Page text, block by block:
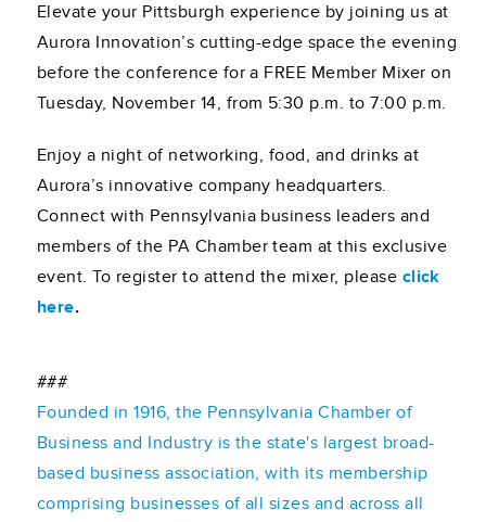
Elevate your Pittsburgh experience by joining us at
Aurora Innovation’s cutting-edge space the evening
before the conference for a FREE Member Mixer on
Tuesday, November 14, from 5:30 p.m. to 7:00 p.m.
Enjoy a night of networking, food, and drinks at
Aurora’s innovative company headquarters.
Connect with Pennsylvania business leaders and
members of the PA Chamber team at this exclusive
event. To register to attend the mixer, please click
here.
###
Founded in 1916, the Pennsylvania Chamber of
Business and Industry is the state's largest broad-
based business association, with its membership
comprising businesses of all sizes and across all